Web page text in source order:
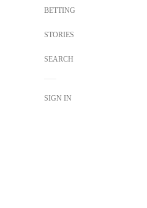
BETTING
STORIES
SEARCH
SIGN IN